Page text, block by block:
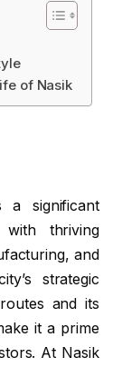
of Nasik
a significant
thriving
and
strategic
and its
it a prime
At Nasik